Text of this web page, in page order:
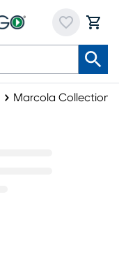
Marcola Collection